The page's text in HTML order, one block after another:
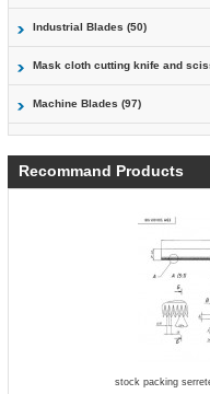
Industrial Blades (50)
Mask cloth cutting knife and
Machine Blades (97)
Recommand Products
stock packing